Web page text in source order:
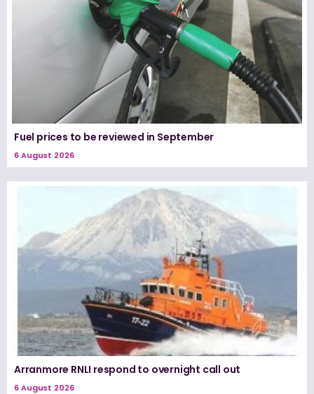
Fuel prices to be reviewed in September
6 August 2026
Arranmore RNLI respond to overnight call out
6 August 2026